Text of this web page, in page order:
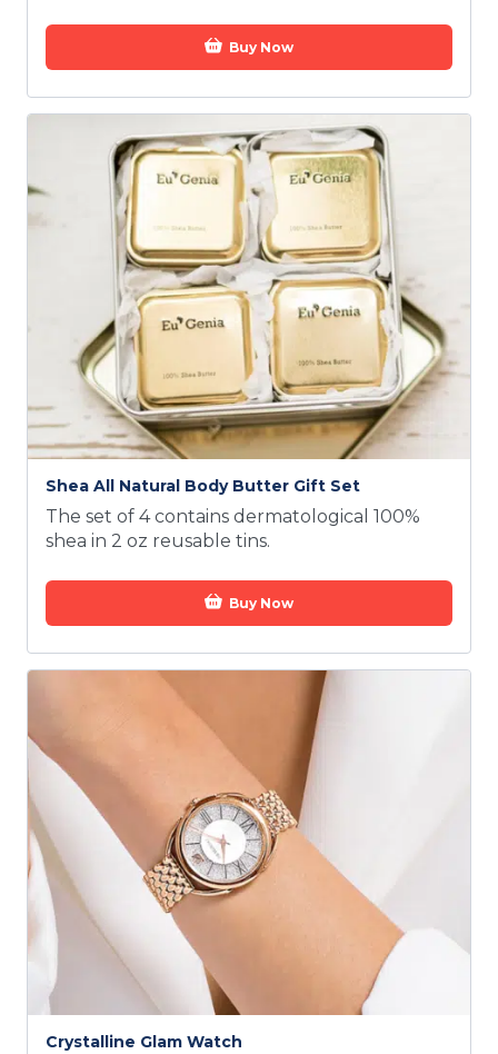
Buy Now
Shea All Natural Body Butter Gift Set
The set of 4 contains dermatological 100%
shea in 2 oz reusable tins.
Buy Now
Crystalline Glam Watch